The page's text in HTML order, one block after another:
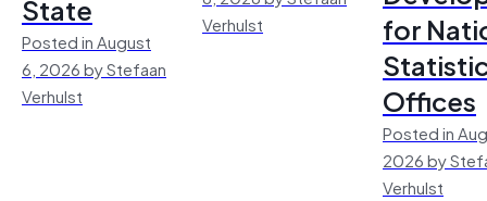
State
Posted in August
6, 2026 by Stefaan
Verhulst
Verhulst
for
Offices
Posted in
2026 by
Verhulst